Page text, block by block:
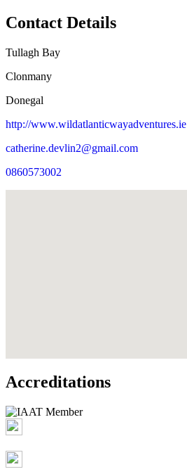
Contact Details
Tullagh Bay
Clonmany
Donegal
http://www.wildatlanticwayadventures.ie
catherine.devlin2@gmail.com
0860573002
Accreditations